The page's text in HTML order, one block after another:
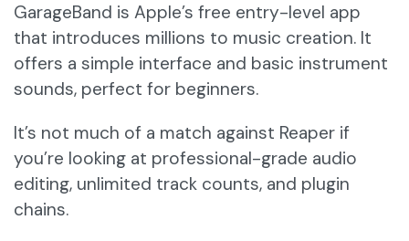
GarageBand is Apple’s free entry-level app
that introduces millions to music creation. It
offers a simple interface and basic instrument
sounds, perfect for beginners.
It’s not much of a match against Reaper if
you’re looking at professional-grade audio
editing, unlimited track counts, and plugin
chains.